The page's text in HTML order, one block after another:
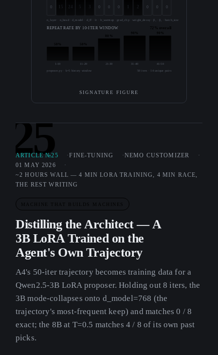
0 15 24 5 0 0 0 2 0 0 0
n_layer · n_head · d_model · d_ff · lr · lr_warmup · grad_clip · weight_decay · β₁ · β₂ · batch_size · seq_len · precision
REPEAT RATE BY 10-ITER WINDOW 72% overall
1-10 11-20 21-30 31-40 41-50
proposer.py · k=5 history window 50 iters · 14 unique pairs
SIGNATURE FIGURE
25
ARTICLE №25 FINE-TUNING
NEMO CUSTOMIZER
01 MAY 2026
~2 HOURS WALL — 4 MIN LORA TRAINING, 4 MIN RACE,
THE REST WRITING
MACHINE THAT BUILDS MACHINES
Distilling the Architect — A
3B LoRA Trained on the
Agent's Own Trajectory
A4's 50-iter trajectory becomes training data for a
Qwen2.5-3B LoRA proposer. Holding out 8 iters, the
3B mode-collapses onto d_model=768 (the
trajectory's most-frequent keep) and matches 0 / 8
exact; the 8B at T=0.5 matches 4 / 8 of its own past
picks.